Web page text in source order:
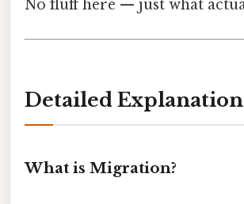
No fluff here — just what
Detailed Explanation
What is Migration?